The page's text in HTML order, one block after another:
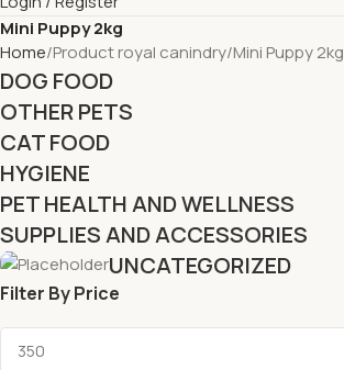
Mini Puppy 2kg
Home Product royal canindry Mini Puppy 2kg
DOG FOOD
OTHER PETS
CAT FOOD
HYGIENE
PET HEALTH AND WELLNESS
SUPPLIES AND ACCESSORIES
UNCATEGORIZED
Filter By Price